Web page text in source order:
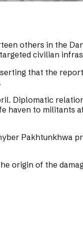
others in the
civilian
that the
Diplomatic
haven to militants
Pakhtunkhwa
origin of the